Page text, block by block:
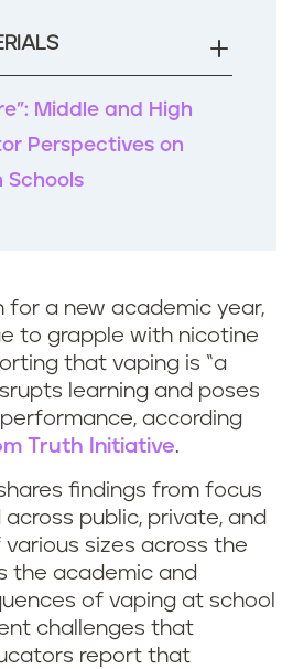
o
k
Middle and High
Perspectives on
Schools
for a new academic year,
to grapple with nicotine
that vaping is “a
learning and poses
according
Truth Initiative.
findings from focus
public, private, and
sizes across the
the academic and
of vaping at school
challenges that
report that